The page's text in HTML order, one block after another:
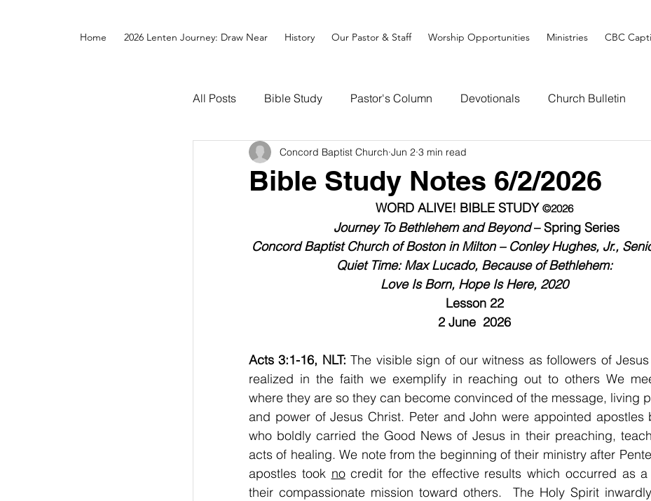
Home 2026 Lenten Journey: Draw Near History Our Pastor & Staff Worship Opportunities Ministries CBC
All Posts Bible Study Pastor's Column Devotionals Church Bulletin
Bible Study Notes 6/2/2026
Concord Baptist Church Jun 2 3 min read
WORD ALIVE! BIBLE STUDY ©2026
Journey To Bethlehem and Beyond – Spring Series
Concord Baptist Church of Boston in Milton – Conley Hughes, Jr.,
Quiet Time: Max Lucado, Because of Bethlehem:
Love Is Born, Hope Is Here, 2020
Lesson 22
2 June  2026
Acts 3:1-16, NLT: The visible sign of our witness as followers of
realized in the faith we exemplify in reaching out to others We
where they are so they can become convinced of the message, living
and power of Jesus Christ. Peter and John were appointed apostles
who boldly carried the Good News of Jesus in their preaching,
acts of healing. We note from the beginning of their ministry after
apostles took no credit for the effective results which occurred as
their compassionate mission toward others.  The Holy Spirit